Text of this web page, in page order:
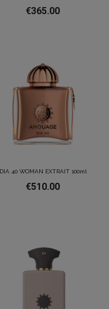
€365.00
DIA 40 WOMAN EXTRAIT 100ml
€510.00